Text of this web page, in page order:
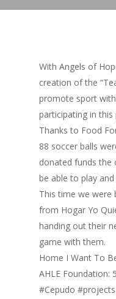
With Angels of
creation of the
promote sport
participating in this
Thanks to Food
88 soccer balls
donated funds the
be able to play
This time we were
from Hogar Yo
handing out their
game with them.
Home I Want To
AHLE Foundation:
#Cepudo